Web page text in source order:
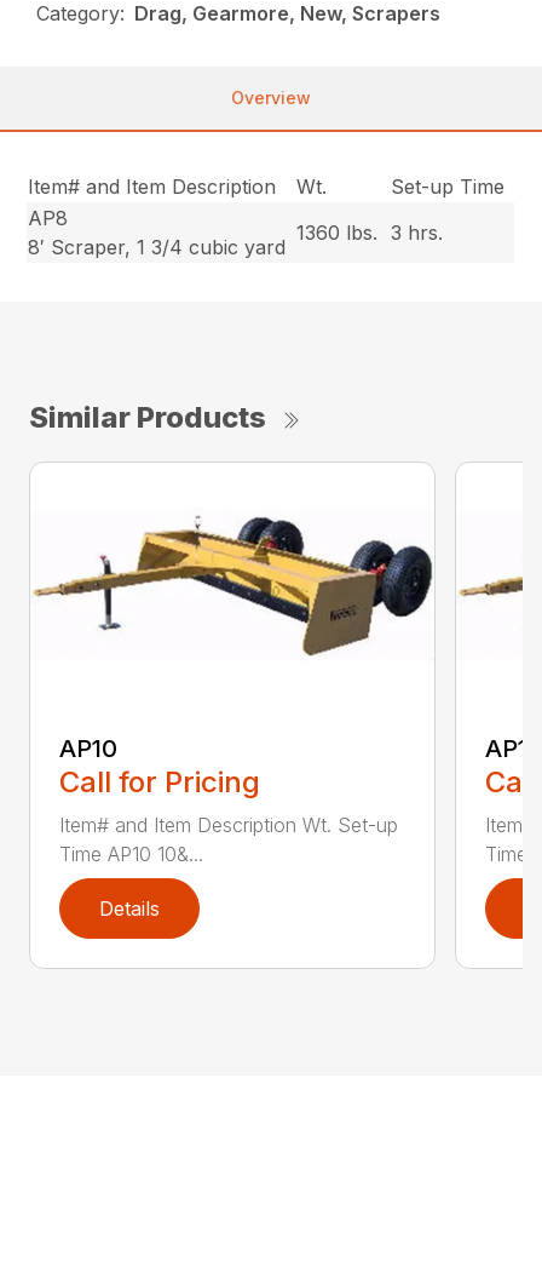
Category: Drag, Gearmore, New, Scrapers
Overview
Item# and Item Description Wt.
Set-up Time
AP8
8′ Scraper, 1 3/4 cubic yard
1360 lbs. 3 hrs.
Similar Products
AP10
Call for Pricing
Item# and Item Description Wt. Set-up
Time AP10 10&...
Details
AP12
Time